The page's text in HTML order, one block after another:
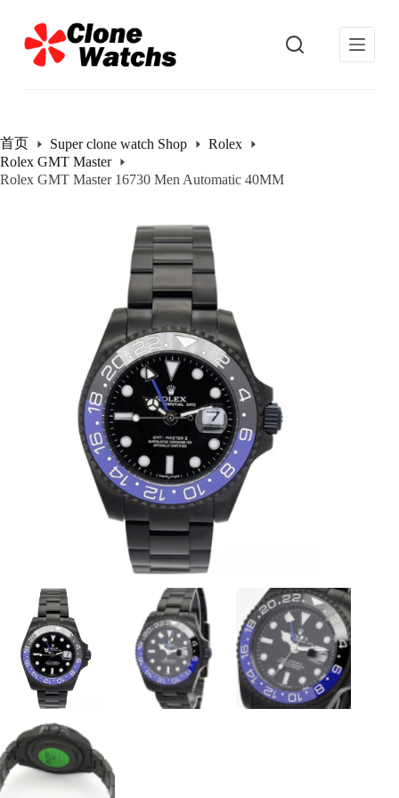
过
内
首页 Super clone watch Shop
Rolex
Rolex GMT Master
Rolex GMT Master 16730 Men Automatic 40MM